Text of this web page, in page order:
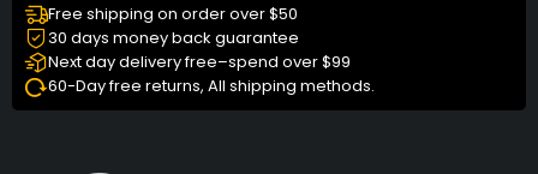
Free shipping on order over $50
30 days money back guarantee
Next day delivery free–spend over $99
60-Day free returns, All shipping methods.